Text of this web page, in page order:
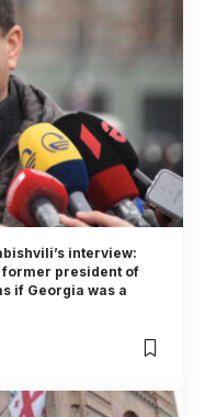
interview:
former president of
if Georgia was a